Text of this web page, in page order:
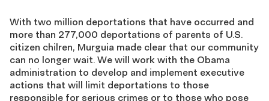
With two million deportations that have occurred and
more than 277,000 deportations of parents of U.S.
citizen chilren, Murguia made clear that our community
can no longer wait. We will work with the Obama
administration to develop and implement executive
actions that will limit deportations to those
responsible for serious crimes or to those who pose